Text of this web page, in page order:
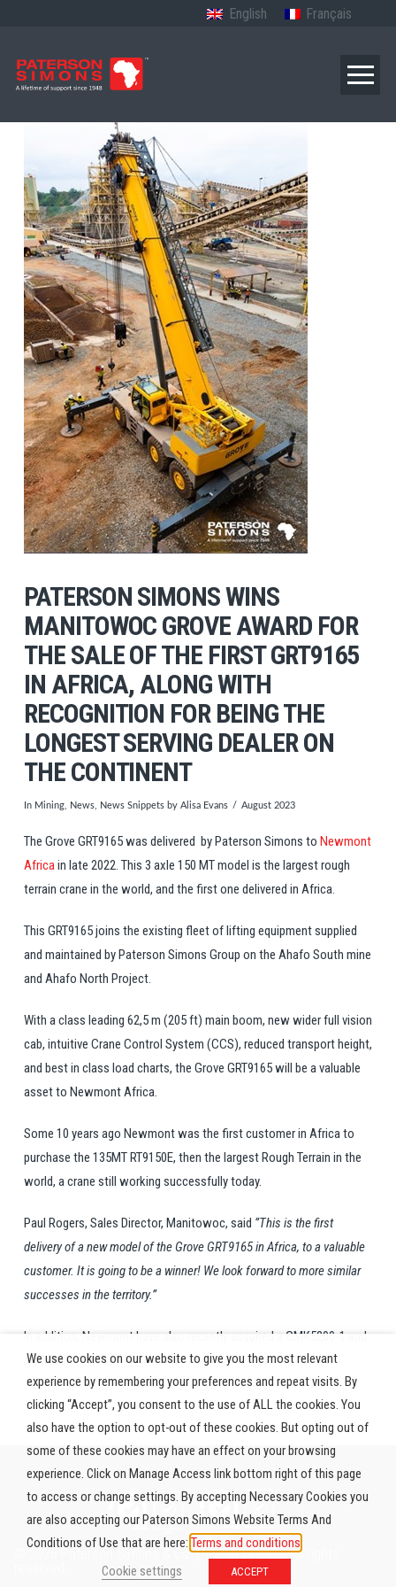
English Français
PATERSON SIMONS WINS
MANITOWOC GROVE AWARD FOR
THE SALE OF THE FIRST GRT9165
IN AFRICA, ALONG WITH
RECOGNITION FOR BEING THE
LONGEST SERVING DEALER ON
THE CONTINENT
In Mining, News, News Snippetsby Alisa Evans August 2023
The Grove GRT9165 was delivered by Paterson Simons to Newmont
Africain late 2022. This 3 axle 150 MT model is the largest rough
terrain crane in the world, and the first one delivered in Africa.
This GRT9165 joins the existing fleet of lifting equipment supplied
and maintained by Paterson Simons Group on the Ahafo South mine
and Ahafo North Project.
With a class leading 62,5 m (205 ft) main boom, new wider full vision
cab, intuitive Crane Control System (CCS), reduced transport height,
and best in class load charts, the Grove GRT9165 will be a valuable
asset to Newmont Africa.
Some 10 years ago Newmont was the first customer in Africa to
purchase the 135MT RT9150E, then the largest Rough Terrain in the
world, a crane still working successfully today.
Paul Rogers, Sales Director, Manitowoc, said ‘’This is the first
delivery of a new model of the Grove GRT9165 in Africa, to a valuable
customer. It is going to be a winner! We look forward to more similar
successes in the territory.’’
In addition, Newmont have also recently acquired a GMK5200-1 and
a GRT880.
© 2026 Paterson Simons & Co. (Africa) Limited. All rights
We use cookies on our website to give you the most relevant
experience by remembering your preferences and repeat visits. By
clicking “Accept”, you consent to the use of ALL the cookies. You
also have the option to opt-out of these cookies. But opting out of
some of these cookies may have an effect on your browsing
experience. Click on Manage Access link bottom right of this page
to access or change settings. By accepting Necessary Cookies you
are also accepting our Paterson Simons Website Terms And
Conditions of Use that are here: Terms and conditions
Cookie settings
ACCEPT